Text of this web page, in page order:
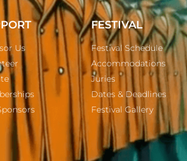
Us
FESTIVAL
Festival Schedule
Accommodations
Juries
Dates & Deadlines
Festival Gallery